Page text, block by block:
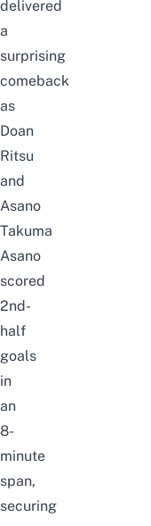
delivered
a
surprising
comeback
as
Doan
Ritsu
and
Asano
Takuma
Asano
scored
2nd-
half
goals
in
an
8-
minute
span,
securing